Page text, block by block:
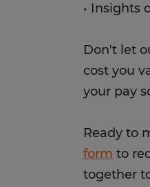
• Insights
Don't let
cost you
your pay
Ready to
form to
together